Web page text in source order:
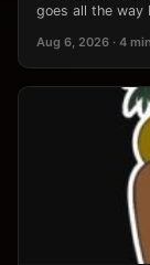
goes all the way
Aug 6, 2026 · 4